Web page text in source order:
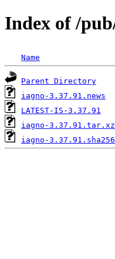
Index of /
Name
Parent Directory
iagno-3.37.91.news
LATEST-IS-3.37.91
iagno-3.37.91.tar.xz
iagno-